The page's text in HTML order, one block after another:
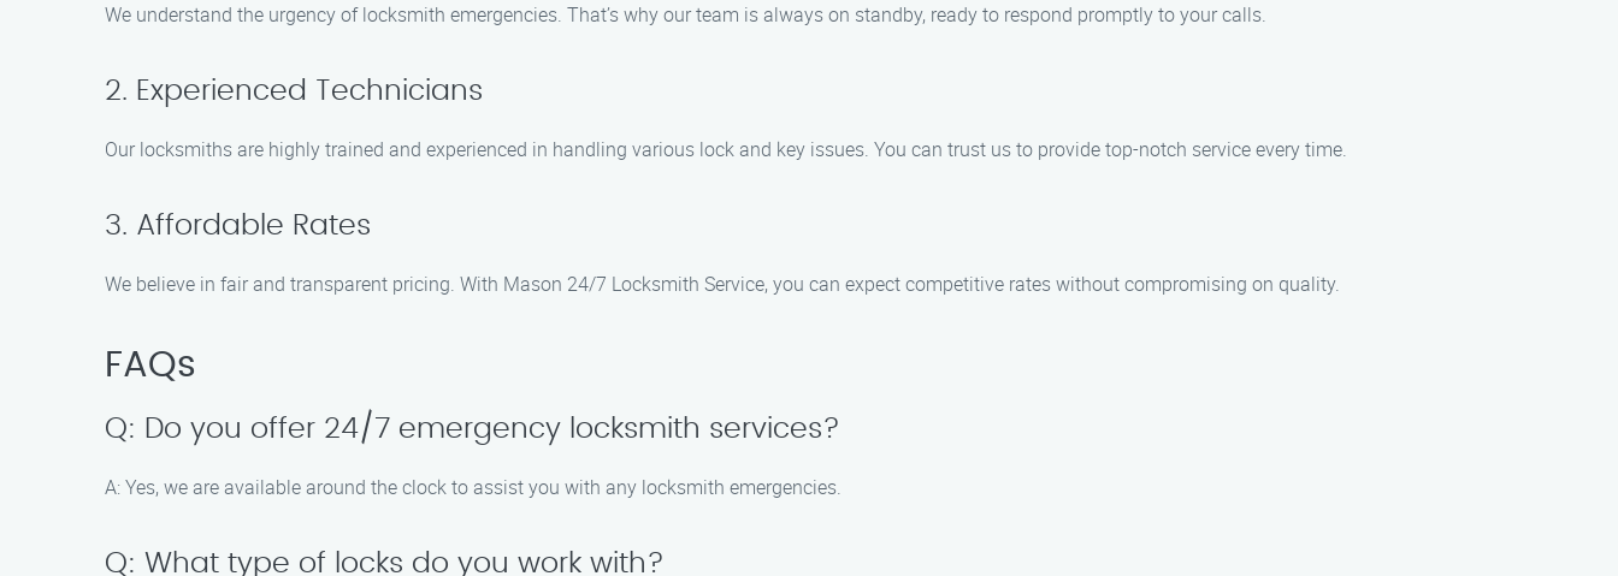
We understand the urgency of locksmith emergencies. That’s why our team is always on standby, ready to respond promptly to your calls.
2. Experienced Technicians
Our locksmiths are highly trained and experienced in handling various lock and key issues. You can trust us to provide top-notch service every time.
3. Affordable Rates
We believe in fair and transparent pricing. With Mason 24/7 Locksmith Service, you can expect competitive rates without compromising on quality.
FAQs
Q: Do you offer 24/7 emergency locksmith services?
A: Yes, we are available around the clock to assist you with any locksmith emergencies.
Q: What type of locks do you work with?